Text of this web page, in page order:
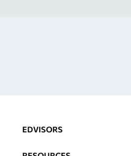
EDVISORS